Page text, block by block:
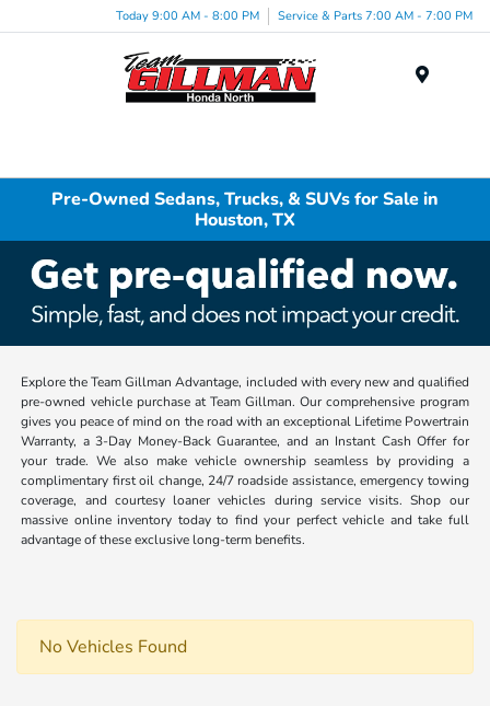
Today 9:00 AM - 8:00 PM Service & Parts 7:00 AM - 7:00 PM
Pre-Owned Sedans, Trucks, & SUVs for Sale in
Houston, TX
Explore the Team Gillman Advantage, included with every new and qualified
pre-owned vehicle purchase at Team Gillman. Our comprehensive program
gives you peace of mind on the road with an exceptional Lifetime Powertrain
Warranty, a 3-Day Money-Back Guarantee, and an Instant Cash Offer for
your trade. We also make vehicle ownership seamless by providing a
complimentary first oil change, 24/7 roadside assistance, emergency towing
coverage, and courtesy loaner vehicles during service visits. Shop our
massive online inventory today to find your perfect vehicle and take full
advantage of these exclusive long-term benefits.
No Vehicles Found